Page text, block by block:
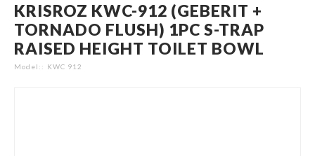
Skip
to
the
end
KRISROZ KWC-912 (GEBERIT +
TORNADO FLUSH) 1PC S-TRAP
RAISED HEIGHT TOILET BOWL
Model: KWC 912